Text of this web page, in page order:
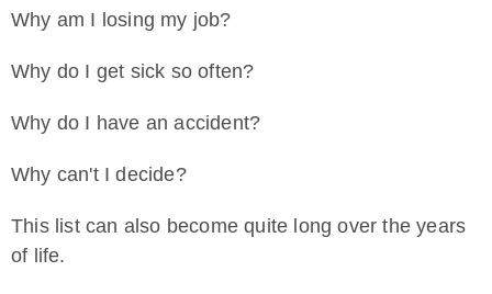
Why am I losing my job?
Why do I get sick so often?
Why do I have an accident?
Why can't I decide?
This list can also become quite long over the years
of life.